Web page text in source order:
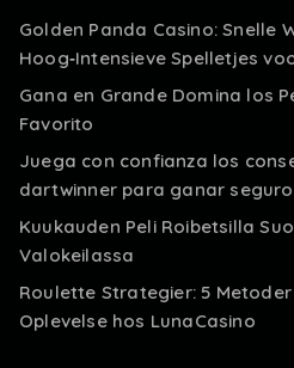
Golden Panda Casino: Snelle
Hoog‑Intensieve Spelletjes
Gana en Grande Domina los
Favorito
Juega con confianza los
dartwinner para ganar seguro
Kuukauden Peli Roibetsilla
Valokeilassa
Roulette Strategier: 5
Oplevelse hos LunaCasino